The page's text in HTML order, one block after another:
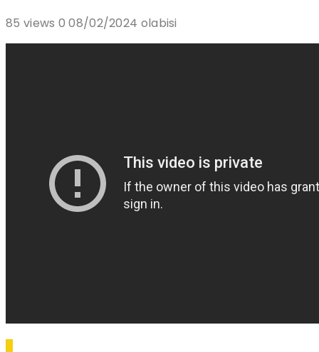
85 views 0 08/02/2024 olabisi